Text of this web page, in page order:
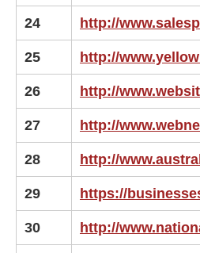
24 http://
25 http://
26 http://
27 http://
28 http://
29 https://
30 http://